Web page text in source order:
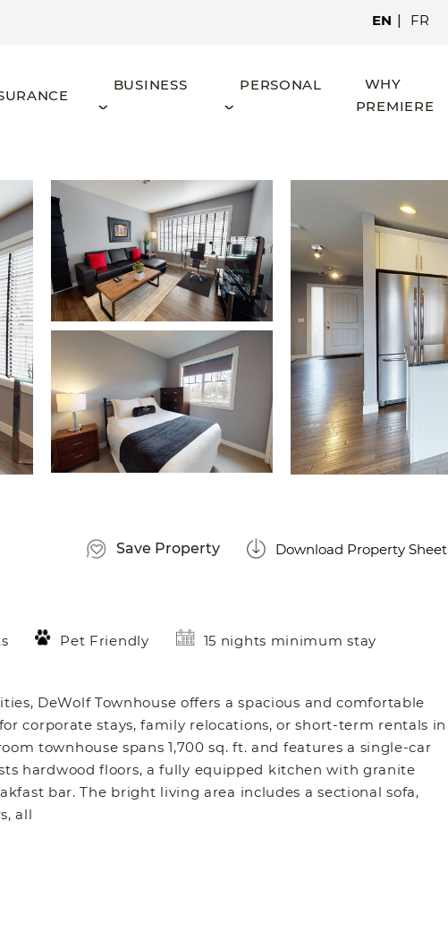
EN | FR
BUSINESS PERSONAL
WHY
PREMIERE
Save Property Download Property Sheet
Pet Friendly 15 nights minimum stay
DeWolf Townhouse offers a spacious and comfortable
corporate stays, family relocations, or short-term rentals in
townhouse spans 1,700 sq. ft. and features a single-car
hardwood floors, a fully equipped kitchen with granite
bar. The bright living area includes a sectional sofa,
all